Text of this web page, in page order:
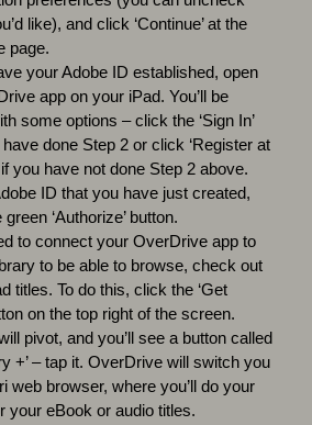
like), and click ‘Continue’ at the
page.
your Adobe ID established, open
app on your iPad. You’ll be
some options – click the ‘Sign In’
done Step 2 or click ‘Register at
you have not done Step 2 above.
ID that you have just created,
‘Authorize’ button.
to connect your OverDrive app to
to be able to browse, check out
titles. To do this, click the ‘Get
on the top right of the screen.
pivot, and you’ll see a button called
+’ – tap it. OverDrive will switch you
web browser, where you’ll do your
your eBook or audio titles.